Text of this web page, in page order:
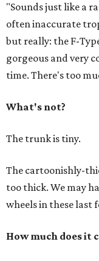
"Sounds just like a
often inaccurate
but really: the F-
gorgeous and very
time. There's too
What's not?
The trunk is tiny.
The cartoonishly-
too thick. We may
wheels in these last
How much does it